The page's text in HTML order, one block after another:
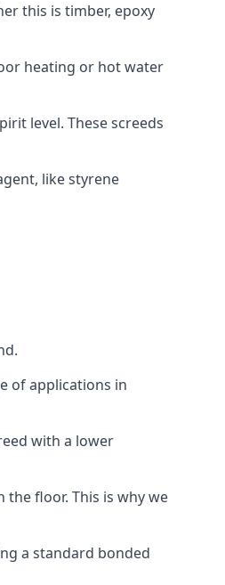
this is timber, epoxy
heating or hot water
level. These screeds
like styrene
of applications in
with a lower
floor. This is why we
a standard bonded